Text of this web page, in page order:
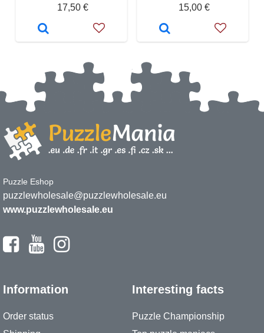
17,50 €
15,00 €
Puzzle Eshop
puzzlewholesale@puzzlewholesale.eu
www.puzzlewholesale.eu
Information
Order status
Interesting facts
Puzzle Championship